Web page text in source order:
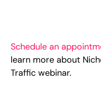
Schedule an
learn more about
Traffic webinar.